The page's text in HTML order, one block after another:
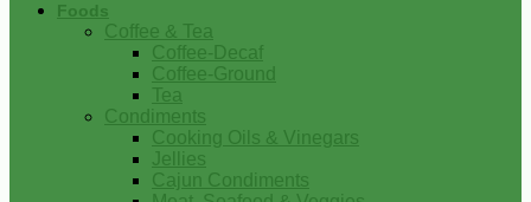
Foods
Coffee & Tea
Coffee-Decaf
Coffee-Ground
Tea
Condiments
Cooking Oils & Vinegars
Jellies
Cajun Condiments